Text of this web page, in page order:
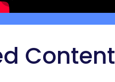
Content